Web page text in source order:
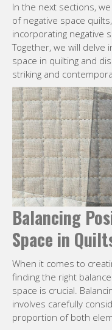
In the next sections,
of negative space
incorporating negative
Together, we will delve
space in quilting and
striking and
Balancing
Space in
When it comes to
finding the right
space is crucial.
involves carefully
proportion of both